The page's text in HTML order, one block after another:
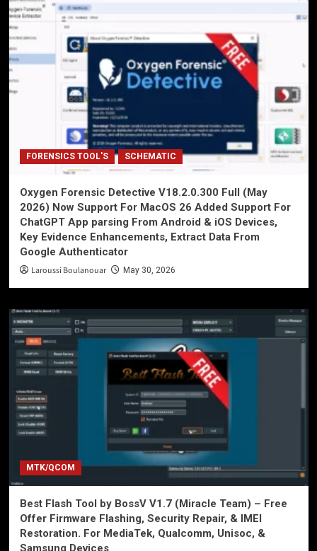
FORENSICS TOOL'S SCHEMATIC
Oxygen Forensic Detective V18.2.0.300 Full (May
2026) Now Support For MacOS 26 Added Support For
ChatGPT App parsing From Android & iOS Devices,
Key Evidence Enhancements, Extract Data From
Google Authenticator
Laroussi Boulanouar May 30, 2026
MTK/QCOM
Best Flash Tool by BossV V1.7 (Miracle Team) – Free
Offer Firmware Flashing, Security Repair, & IMEI
Restoration. For MediaTek, Qualcomm, Unisoc, &
Samsung Devices